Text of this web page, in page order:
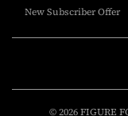
New Subscriber Offer
© 2026 FIGURE